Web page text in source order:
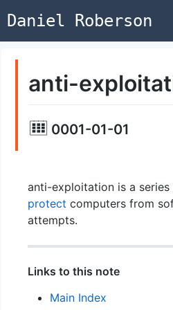
Daniel Roberson
anti-
0001-01-01
anti-exploitation is a
protect computers from
attempts.
Links to this note
Main Index